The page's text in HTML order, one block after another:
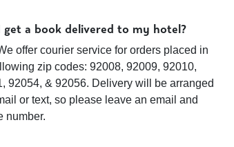
get a book delivered to my hotel?
offer courier service for orders placed in
zip codes: 92008, 92009, 92010,
92054, & 92056. Delivery will be arranged
or text, so please leave an email and
number.